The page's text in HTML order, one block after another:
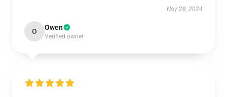
Nov 28, 2024
O Owen
Verified owner